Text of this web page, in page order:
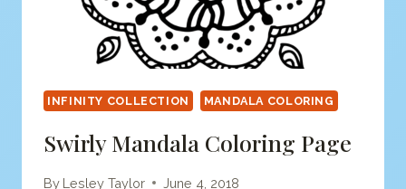
INFINITY COLLECTION MANDALA COLORING
Swirly Mandala Coloring Page
By Lesley Taylor June 4, 2018